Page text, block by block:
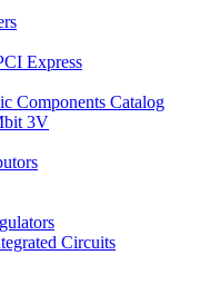
Express
Components Catalog
3V
Circuits